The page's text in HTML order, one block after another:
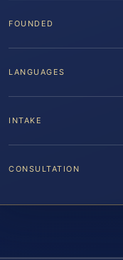
FOUNDED
LANGUAGES
INTAKE
CONSULTATION